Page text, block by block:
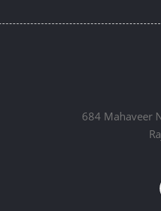
684 Mahaveer